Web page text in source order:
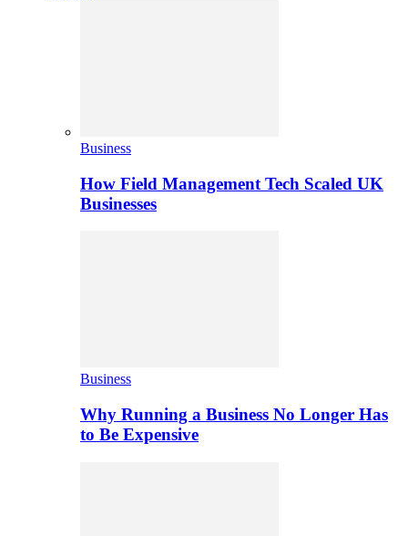
Business
How Field Management Tech Scaled UK
Businesses
Business
Why Running a Business No Longer Has
to Be Expensive